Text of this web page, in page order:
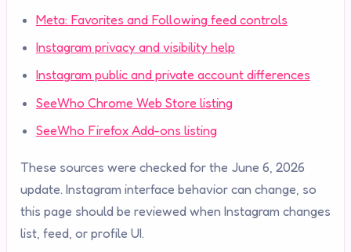
Meta: Favorites and Following feed controls
Instagram privacy and visibility help
Instagram public and private account differences
SeeWho Chrome Web Store listing
SeeWho Firefox Add-ons listing
These sources were checked for the June 6, 2026
update. Instagram interface behavior can change, so
this page should be reviewed when Instagram changes
list, feed, or profile UI.